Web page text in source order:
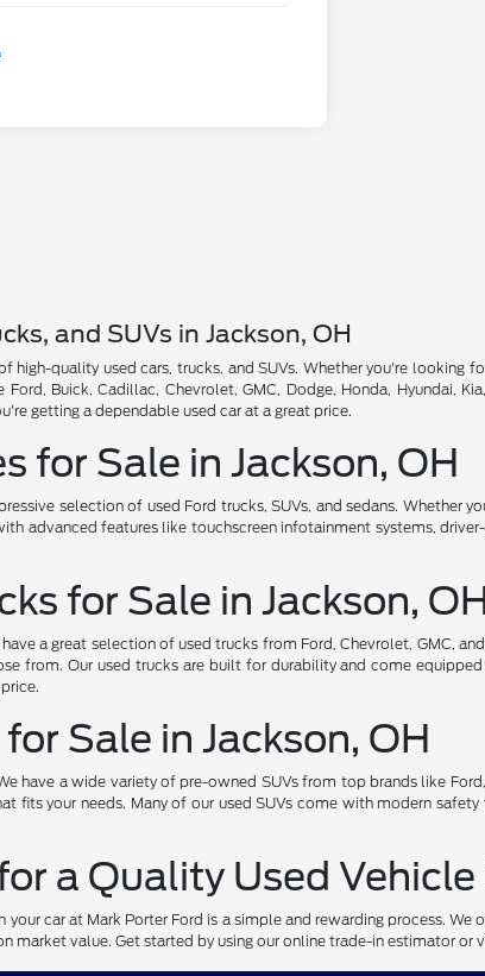
and SUVs in Jackson, OH
high-quality used cars, trucks, and SUVs. Whether you're
Buick, Cadillac, Chevrolet, GMC, Dodge, Honda, Hyundai,
getting a dependable used car at a great price.
for Sale in Jackson, OH
selection of used Ford trucks, SUVs, and sedans. Whether
advanced features like touchscreen infotainment systems,
for Sale in Jackson,
a great selection of used trucks from Ford, Chevrolet, GMC,
from. Our used trucks are built for durability and come
Sale in Jackson, OH
have a wide variety of pre-owned SUVs from top brands like
fits your needs. Many of our used SUVs come with modern
a Quality Used Vehicle
your car at Mark Porter Ford is a simple and rewarding process.
value. Get started by using our online trade-in estimator or